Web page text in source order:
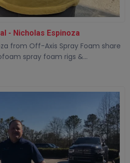
- Nicholas Espinoza
from Off-Axis Spray Foam share
spray foam rigs &...